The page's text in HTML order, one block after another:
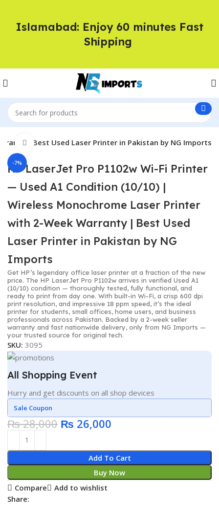
| Best Used Laser Printer in Pakistan by NG Imports
-7%
Click to enlarge
HP LaserJet Pro P1102w Wi-Fi Printer
— Used A1 Condition (10/10) |
Wireless Monochrome Laser Printer
with 2-Week Warranty | Best Used
Laser Printer in Pakistan by NG
Imports
Get HP’s legendary office laser printer at a fraction of the new
price. The HP LaserJet Pro P1102w arrives in verified Used A1
(10/10) condition — thoroughly tested, fully functional, and
ready to print from day one. With built-in Wi-Fi, a crisp 600 dpi
print resolution, and impressive 18 ppm speed, it’s the ideal
printer for students, small offices, home users, and business
professionals across Pakistan. Backed by a 2-week seller
warranty and fast nationwide delivery, only from NG Imports —
your trusted source for original tech.
SKU:3095
All Shopping Event
Hurry and get discounts on all shop devices
Sale Coupon
₨28,000 ₨ 26,000
Add To Cart
Buy Now
Compare
Add to wishlist
Share:
Islamabad: Enjoy 60 minutes Fast
Shipping